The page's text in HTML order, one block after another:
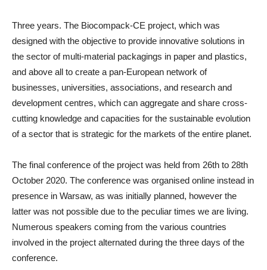
Three years. The Biocompack-CE project, which was
designed with the objective to provide innovative solutions in
the sector of multi-material packagings in paper and plastics,
and above all to create a pan-European network of
businesses, universities, associations, and research and
development centres, which can aggregate and share cross-
cutting knowledge and capacities for the sustainable evolution
of a sector that is strategic for the markets of the entire planet.
The final conference of the project was held from 26th to 28th
October 2020. The conference was organised online instead in
presence in Warsaw, as was initially planned, however the
latter was not possible due to the peculiar times we are living.
Numerous speakers coming from the various countries
involved in the project alternated during the three days of the
conference.